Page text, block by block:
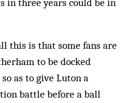
in three years could be in
this is that some fans are
to be docked
as to give Luton a
battle before a ball